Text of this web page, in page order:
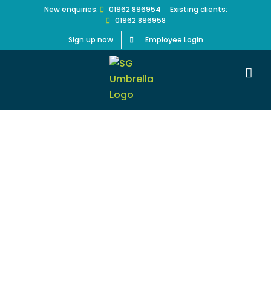
New enquiries: 01962 896954 Existing clients:
01962 896958
Sign up now
Employee Login